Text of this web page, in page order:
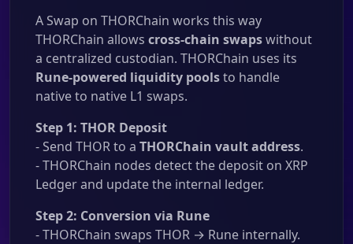
A Swap on THORChain works this way
THORChain allows cross-chain swapswithout
a centralized custodian. THORChain uses its
Rune-powered liquidity poolsto handle
native to native L1 swaps.
Step 1: THOR Deposit
- Send THOR to a THORChain vault address.
- THORChain nodes detect the deposit on XRP
Ledger and update the internal ledger.
Step 2: Conversion via Rune
- THORChain swaps THOR → Rune internally.